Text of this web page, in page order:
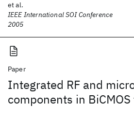
et al.
IEEE International SOI Conference
2005
Paper
Integrated RF and
components in